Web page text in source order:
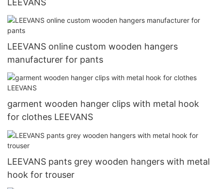
LEEVANS online custom wooden hangers
manufacturer for pants
garment wooden hanger clips with metal hook
for clothes LEEVANS
LEEVANS pants grey wooden hangers with metal
hook for trouser